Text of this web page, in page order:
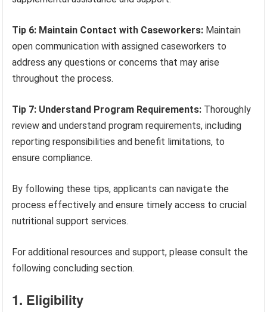
Tip 6: Maintain Contact with Caseworkers: Maintain
open communication with assigned caseworkers to
address any questions or concerns that may arise
throughout the process.
Tip 7: Understand Program Requirements: Thoroughly
review and understand program requirements, including
reporting responsibilities and benefit limitations, to
ensure compliance.
By following these tips, applicants can navigate the
process effectively and ensure timely access to crucial
nutritional support services.
For additional resources and support, please consult the
following concluding section.
1. Eligibility